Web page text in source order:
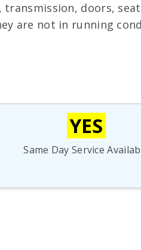
transmission, doors,
are not in running
YES
Same Day Service